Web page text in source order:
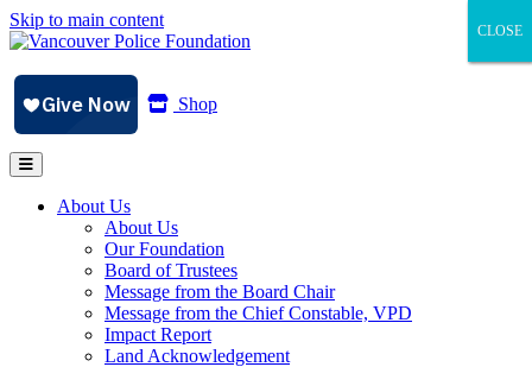
Skip to main content
Shop
About Us
About Us
Our Foundation
Board of Trustees
Message from the Board Chair
Message from the Chief Constable, VPD
Impact Report
Land Acknowledgement
CLOSE
CLOSE
CLOSE